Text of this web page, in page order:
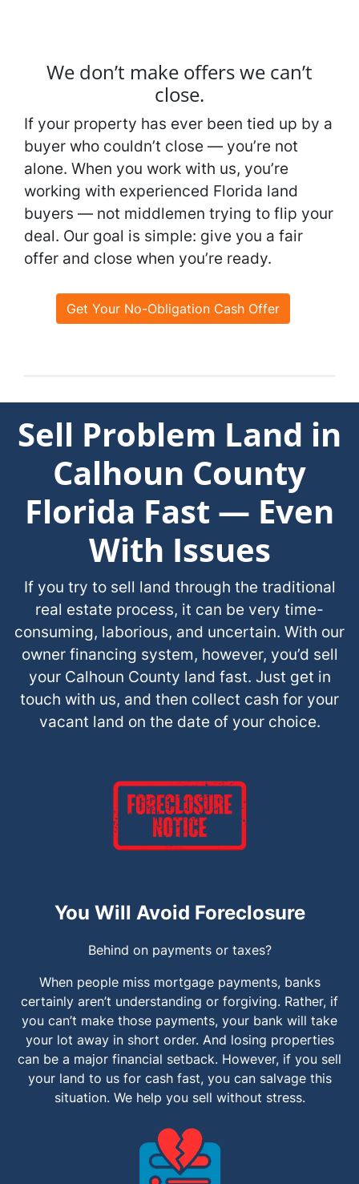
We don’t make offers we can’t
close.
If your property has ever been tied up by a
buyer who couldn’t close — you’re not
alone. When you work with us, you’re
working with experienced Florida land
buyers — not middlemen trying to flip your
deal. Our goal is simple: give you a fair
offer and close when you’re ready.
Get Your No-Obligation Cash Offer
Sell Problem Land in
Calhoun County
Florida Fast — Even
With Issues
If you try to sell land through the traditional
real estate process, it can be very time-
consuming, laborious, and uncertain. With our
owner financing system, however, you’d sell
your Calhoun County land fast. Just get in
touch with us, and then collect cash for your
vacant land on the date of your choice.
You Will Avoid Foreclosure
Behind on payments or taxes?
When people miss mortgage payments, banks
certainly aren’t understanding or forgiving. Rather, if
you can’t make those payments, your bank will take
your lot away in short order. And losing properties
can be a major financial setback. However, if you sell
your land to us for cash fast, you can salvage this
situation. We help you sell without stress.